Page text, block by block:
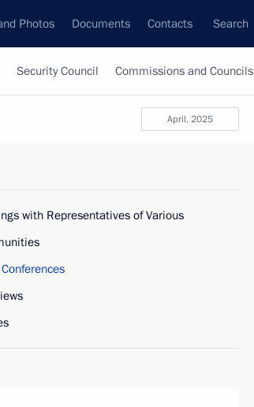
Photos Documents Contacts Search
Security Council Commissions and Councils
April, 2025
with Representatives of Various